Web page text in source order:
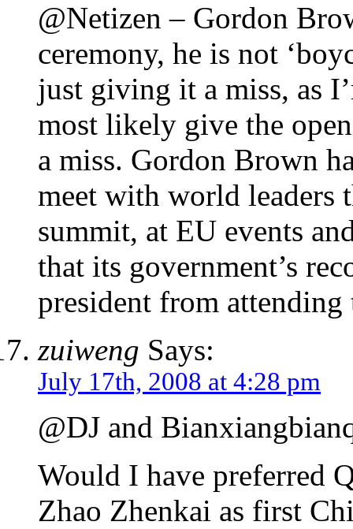
@Netizen – Gordon
ceremony, he is not
just giving it a miss, as
most likely give the
a miss. Gordon Brown
meet with world leaders
summit, at EU events
that its government’s
president from attending
zuiweng Says:
July 17th, 2008 at 4:28 pm
@DJ and
Would I have preferred
Zhao Zhenkai as first